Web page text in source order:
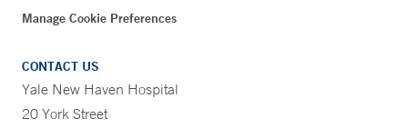
Manage Cookie Preferences
CONTACT US
Yale New Haven Hospital
20 York Street